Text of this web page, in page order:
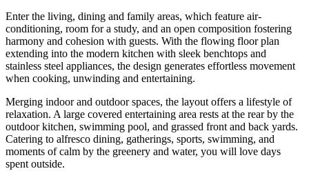
Enter the living, dining and family areas, which feature air-
conditioning, room for a study, and an open composition fostering
harmony and cohesion with guests. With the flowing floor plan
extending into the modern kitchen with sleek benchtops and
stainless steel appliances, the design generates effortless movement
when cooking, unwinding and entertaining.
Merging indoor and outdoor spaces, the layout offers a lifestyle of
relaxation. A large covered entertaining area rests at the rear by the
outdoor kitchen, swimming pool, and grassed front and back yards.
Catering to alfresco dining, gatherings, sports, swimming, and
moments of calm by the greenery and water, you will love days
spent outside.